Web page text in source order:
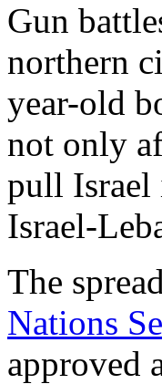
Gun
northern
year-old
not only
pull Israel
Israel-
The
Nations
approved